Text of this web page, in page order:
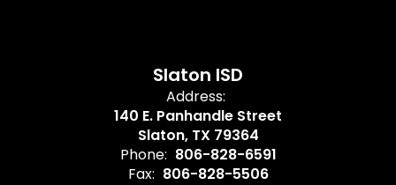
Slaton ISD
Address:
140 E. Panhandle Street
Slaton, TX 79364
Phone: 806-828-6591
Fax: 806-828-5506